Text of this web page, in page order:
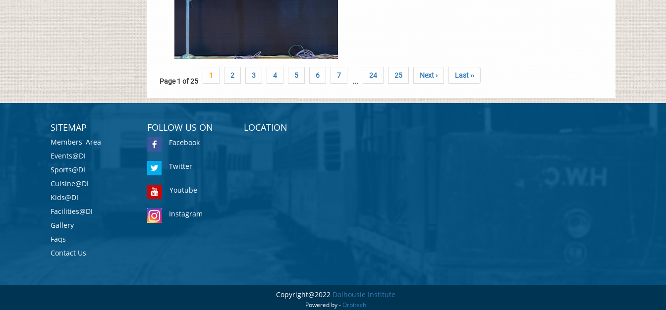
Page 1 of 25
1 2 3 4 5 6 7
...
24 25 Next › Last ››
SITEMAP
Members' Area
Events@DI
Sports@DI
Cuisine@DI
Kids@DI
Facilities@DI
Gallery
Faqs
Contact Us
FOLLOW US ON
Facebook
Twitter
Youtube
Instagram
LOCATION
Copyright@2022 Dalhousie Institute
Powered by -Orbitech